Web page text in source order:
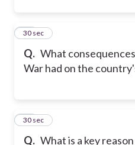
Q. What
War had on the
17
30 sec
Q. What is a key
18
30 sec